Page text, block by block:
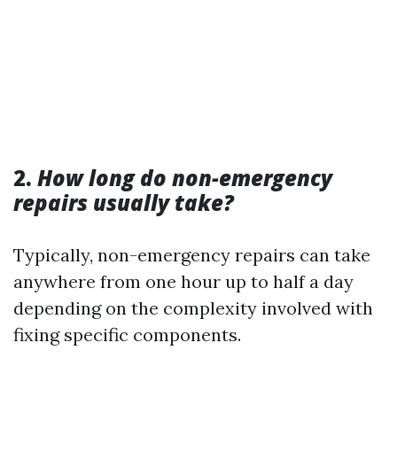
2. How long do non-emergency
repairs usually take?
Typically, non-emergency repairs can take
anywhere from one hour up to half a day
depending on the complexity involved with
fixing specific components.